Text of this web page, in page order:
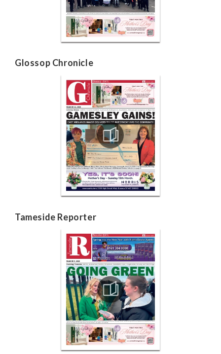
Glossop Chronicle
Tameside Reporter